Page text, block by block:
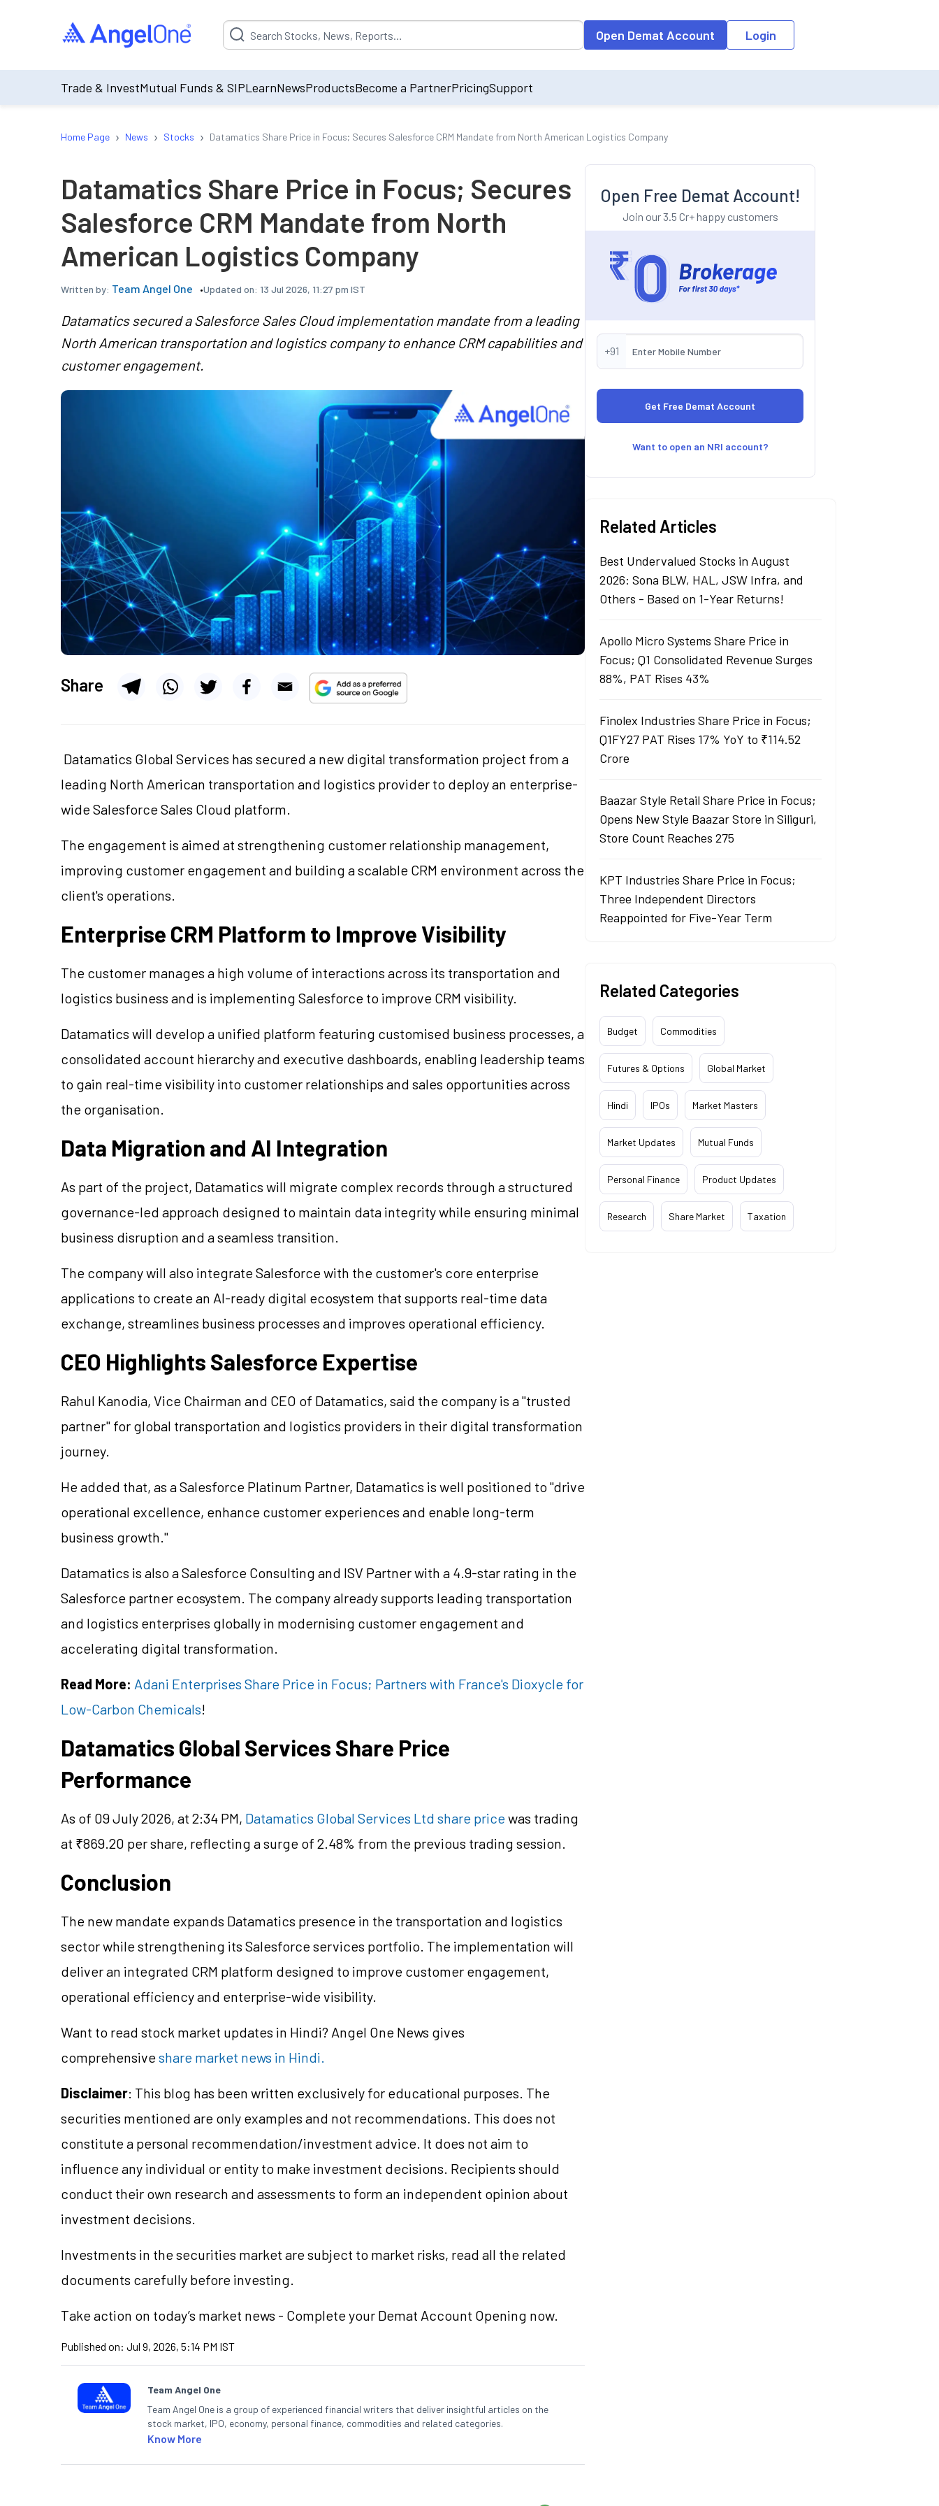
Suggestion will be populated by default on accessing the input field. On entering data into the input field, the suggestion list will be updated as per the
Open Demat Account Login
Trade & InvestMutual Funds & SIPLearnNewsProductsBecome a PartnerPricingSupport
Home Page › News › Stocks › Datamatics Share Price in Focus; Secures Salesforce CRM Mandate from North American Logistics Company
Datamatics Share Price in Focus; Secures
Salesforce CRM Mandate from North
American Logistics Company
Written by: Team Angel One Updated on: 13 Jul 2026, 11:27 pm IST
Datamatics secured a Salesforce Sales Cloud implementation mandate from a leading
North American transportation and logistics company to enhance CRM capabilities and
customer engagement.
Share
Datamatics Global Services has secured a new digital transformation project from a
leading North American transportation and logistics provider to deploy an enterprise-
wide Salesforce Sales Cloud platform.
The engagement is aimed at strengthening customer relationship management,
improving customer engagement and building a scalable CRM environment across the
client's operations.
Enterprise CRM Platform to Improve Visibility
The customer manages a high volume of interactions across its transportation and
logistics business and is implementing Salesforce to improve CRM visibility.
Datamatics will develop a unified platform featuring customised business processes, a
consolidated account hierarchy and executive dashboards, enabling leadership teams
to gain real-time visibility into customer relationships and sales opportunities across
the organisation.
Data Migration and AI Integration
As part of the project, Datamatics will migrate complex records through a structured
governance-led approach designed to maintain data integrity while ensuring minimal
business disruption and a seamless transition.
The company will also integrate Salesforce with the customer's core enterprise
applications to create an AI-ready digital ecosystem that supports real-time data
exchange, streamlines business processes and improves operational efficiency.
CEO Highlights Salesforce Expertise
Rahul Kanodia, Vice Chairman and CEO of Datamatics, said the company is a "trusted
partner" for global transportation and logistics providers in their digital transformation
journey.
He added that, as a Salesforce Platinum Partner, Datamatics is well positioned to "drive
operational excellence, enhance customer experiences and enable long-term
business growth."
Datamatics is also a Salesforce Consulting and ISV Partner with a 4.9-star rating in the
Salesforce partner ecosystem. The company already supports leading transportation
and logistics enterprises globally in modernising customer engagement and
accelerating digital transformation.
Read More: Adani Enterprises Share Price in Focus; Partners with France's Dioxycle for
Low-Carbon Chemicals!
Datamatics Global Services Share Price
Performance
As of 09 July 2026, at 2:34 PM, Datamatics Global Services Ltd share pricewas trading
at ₹869.20 per share, reflecting a surge of 2.48% from the previous trading session.
Conclusion
The new mandate expands Datamatics presence in the transportation and logistics
sector while strengthening its Salesforce services portfolio. The implementation will
deliver an integrated CRM platform designed to improve customer engagement,
operational efficiency and enterprise-wide visibility.
Want to read stock market updates in Hindi? Angel One News gives
comprehensiveshare market news in Hindi.
Disclaimer: This blog has been written exclusively for educational purposes. The
securities mentioned are only examples and not recommendations. This does not
constitute a personal recommendation/investment advice. It does not aim to
influence any individual or entity to make investment decisions. Recipients should
conduct their own research and assessments to form an independent opinion about
investment decisions.
Investments in the securities market are subject to market risks, read all the related
documents carefully before investing.
Take action on today’s market news - Complete your Demat Account Opening now.
Published on: Jul 9, 2026, 5:14 PM IST
Team Angel One
Team Angel One is a group of experienced financial writers that deliver insightful articles on the
stock market, IPO, economy, personal finance, commodities and related categories.
Know More
Open Free Demat Account!
Join our 3.5 Cr+ happy customers
+91
Want to open an NRI account?
Related Articles
Best Undervalued Stocks in August
2026: Sona BLW, HAL, JSW Infra, and
Others - Based on 1-Year Returns!
Apollo Micro Systems Share Price in
Focus; Q1 Consolidated Revenue Surges
88%, PAT Rises 43%
Finolex Industries Share Price in Focus;
Q1FY27 PAT Rises 17% YoY to ₹114.52
Crore
Baazar Style Retail Share Price in Focus;
Opens New Style Baazar Store in Siliguri,
Store Count Reaches 275
KPT Industries Share Price in Focus;
Three Independent Directors
Reappointed for Five-Year Term
Related Categories
Budget Commodities
Futures & Options Global Market
Hindi IPOs Market Masters
Market Updates Mutual Funds
Personal Finance Product Updates
Research Share Market Taxation